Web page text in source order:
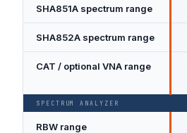
SHA851A spectrum range
SHA852A spectrum range
CAT / optional VNA range
SPECTRUM ANALYZER
RBW range